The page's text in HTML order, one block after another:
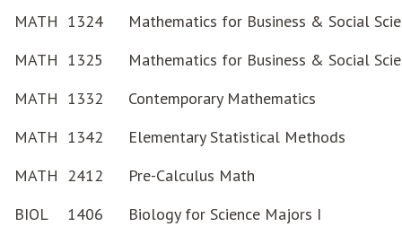
MATH 1324
Mathematics for Business & Social
MATH 1325
Mathematics for Business & Social
MATH 1332
Contemporary Mathematics
MATH 1342
Elementary Statistical Methods
MATH 2412
Pre-Calculus Math
BIOL
1406
Biology for Science Majors I